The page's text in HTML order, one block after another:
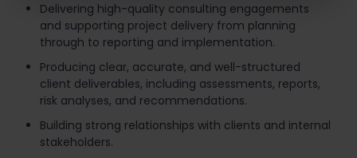
Delivering high-quality consulting engagements
and supporting project delivery from planning
through to reporting and implementation.
Producing clear, accurate, and well-structured
client deliverables, including assessments, reports,
risk analyses, and recommendations.
Building strong relationships with clients and internal
stakeholders.